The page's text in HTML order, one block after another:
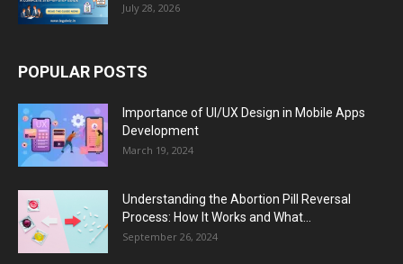
July 28, 2026
POPULAR POSTS
Importance of UI/UX Design in Mobile Apps
Development
March 19, 2024
Understanding the Abortion Pill Reversal
Process: How It Works and What...
September 26, 2024